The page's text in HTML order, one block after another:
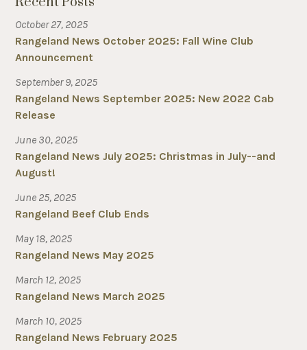
October 27, 2025
Rangeland News October 2025: Fall Wine Club
Announcement
September 9, 2025
Rangeland News September 2025: New 2022 Cab
Release
June 30, 2025
Rangeland News July 2025: Christmas in July--and
August!
June 25, 2025
Rangeland Beef Club Ends
May 18, 2025
Rangeland News May 2025
March 12, 2025
Rangeland News March 2025
March 10, 2025
Rangeland News February 2025